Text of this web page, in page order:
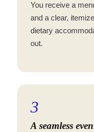
You receive a
and a clear,
dietary
out.
3
A seamless